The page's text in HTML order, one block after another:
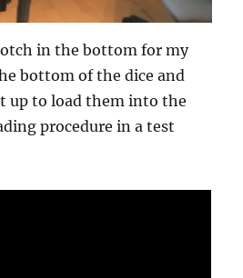
in the bottom for my
bottom of the dice and
up to load them into the
procedure in a test